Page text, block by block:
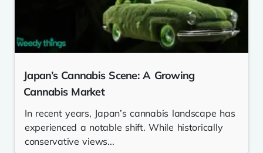
Japan’s Cannabis Scene: A Growing
Cannabis Market
In recent years, Japan’s cannabis landscape has
experienced a notable shift. While historically
conservative views...